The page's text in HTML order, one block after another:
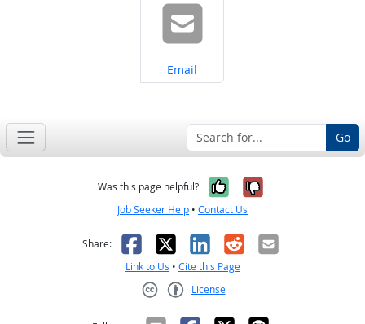
Share on
Email
Go
Was this page helpful? Yes, it was
No, it was
Job Seeker Help • Contact Us
Share: Facebook
X LinkedIn
RedditEmail
Link to Us • Cite this Page
License